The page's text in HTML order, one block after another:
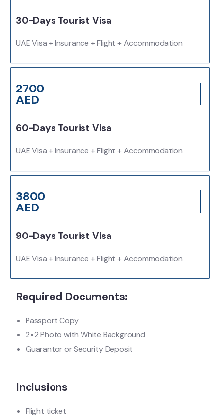
30-Days Tourist Visa
UAE Visa + Insurance + Flight + Accommodation
2700
AED
60-Days Tourist Visa
UAE Visa + Insurance + Flight + Accommodation
3800
AED
90-Days Tourist Visa
UAE Visa + Insurance + Flight + Accommodation
Required Documents:
Passport Copy
2×2 Photo with White Background
Guarantor or Security Deposit
Inclusions
Flight ticket